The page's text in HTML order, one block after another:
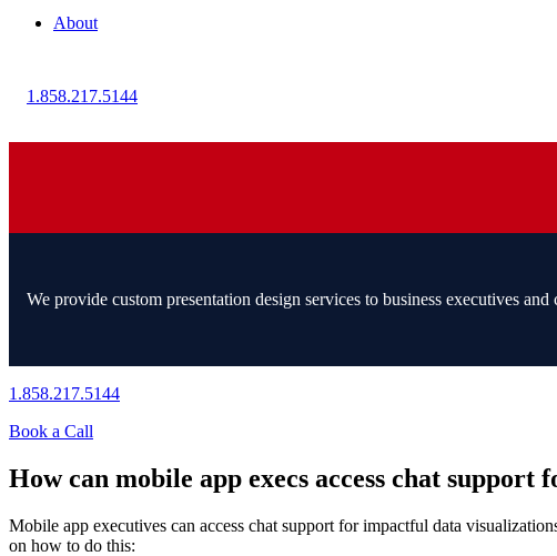
About
1.858.217.5144
We provide custom presentation design services to business executives and
1.858.217.5144
Book a Call
How can mobile app execs access chat
Mobile app executives can access chat support for impactful data
on how to do this: